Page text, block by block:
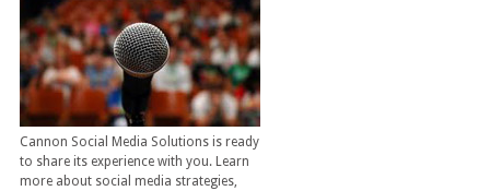
Cannon Social Media Solutions is ready
to share its experience with you. Learn
more about social media strategies,